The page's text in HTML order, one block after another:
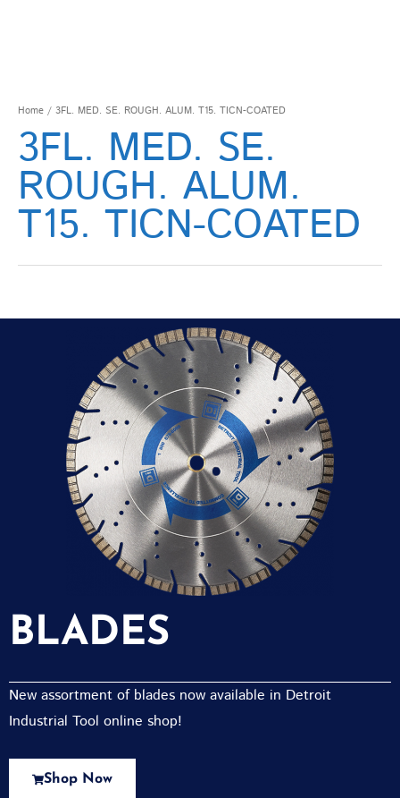
Home / 3FL. MED. SE. ROUGH. ALUM. T15. TICN-COATED
3FL. MED. SE.
ROUGH. ALUM.
T15. TICN-COATED
BLADES
New assortment of blades now available in Detroit
Industrial Tool online shop!
Shop Now